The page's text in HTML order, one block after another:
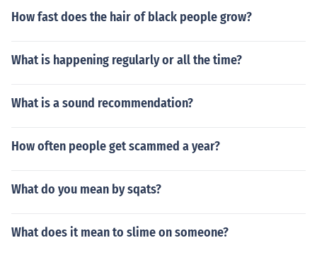
How fast does the hair of black people grow?
What is happening regularly or all the time?
What is a sound recommendation?
How often people get scammed a year?
What do you mean by sqats?
What does it mean to slime on someone?